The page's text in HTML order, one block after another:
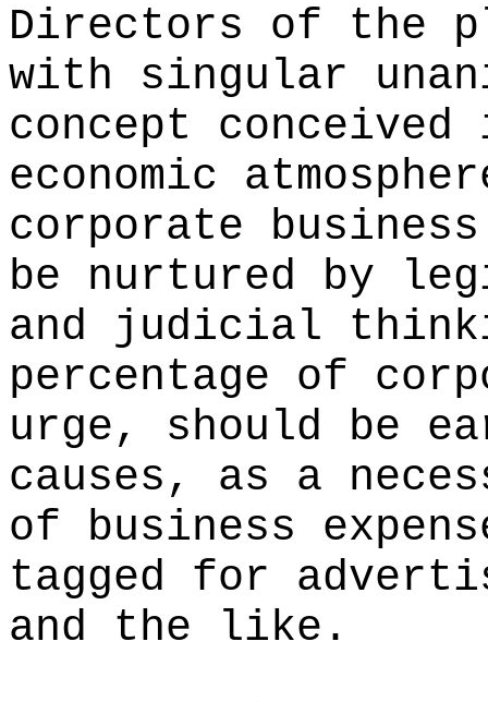
Directors of
with singular
concept
economic
corporate
be nurtured by
and judicial
percentage of
urge, should be
causes, as a
of business
tagged for
and the like.